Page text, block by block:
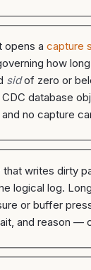
opens acapture
how
sidof zero or
database
no capture
writes dirty
logical log.
or buffer
and reason —